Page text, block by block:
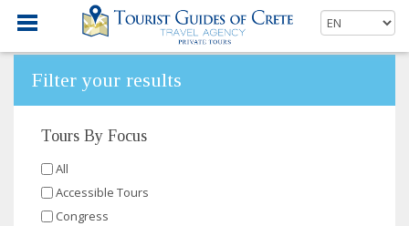
Filter your results
Tours By Focus
All
Accessible Tours
Congress